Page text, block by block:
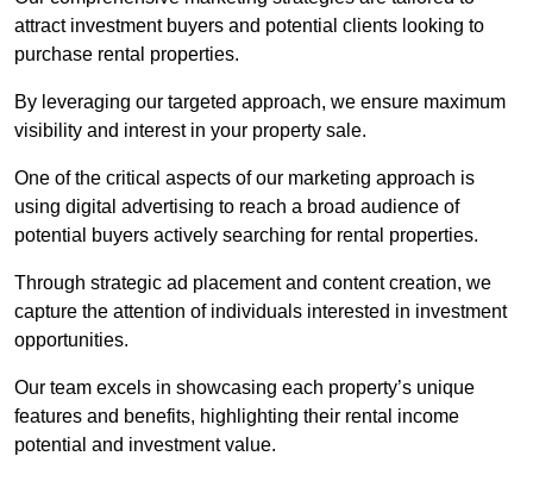
attract investment buyers and potential clients looking to
purchase rental properties.
By leveraging our targeted approach, we ensure maximum
visibility and interest in your property sale.
One of the critical aspects of our marketing approach is
using digital advertising to reach a broad audience of
potential buyers actively searching for rental properties.
Through strategic ad placement and content creation, we
capture the attention of individuals interested in investment
opportunities.
Our team excels in showcasing each property’s unique
features and benefits, highlighting their rental income
potential and investment value.